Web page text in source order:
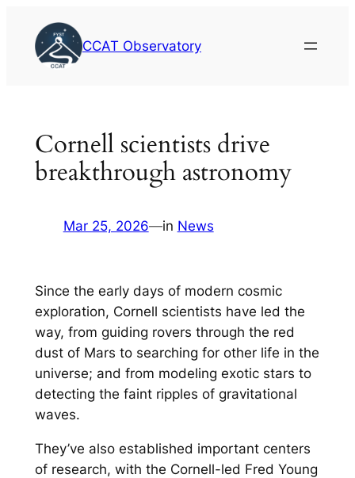
content
CCAT Observatory
Cornell scientists drive
breakthrough astronomy
Mar 25, 2026—in News
Since the early days of modern cosmic
exploration, Cornell scientists have led the
way, from guiding rovers through the red
dust of Mars to searching for other life in the
universe; and from modeling exotic stars to
detecting the faint ripples of gravitational
waves.
They’ve also established important centers
of research, with the Cornell-led Fred Young